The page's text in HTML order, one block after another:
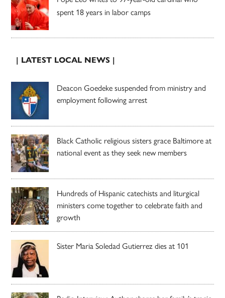
spent 18 years in labor camps
| LATEST LOCAL NEWS |
Deacon Goedeke suspended from ministry and
employment following arrest
Black Catholic religious sisters grace Baltimore at
national event as they seek new members
Hundreds of Hispanic catechists and liturgical
ministers come together to celebrate faith and
growth
Sister Maria Soledad Gutierrez dies at 101